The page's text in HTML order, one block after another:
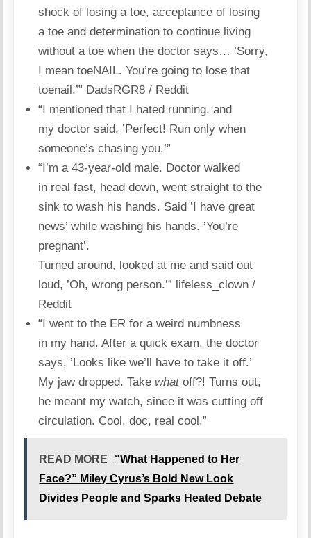
shock of losing a toe, acceptance of losing
a toe and determination to continue living
without a toe when the doctor says… ’Sorry,
I mean toeNAIL. You’re going to lose that
toenail.’” DadsRGR8 / Reddit
“I mentioned that I hated running, and
my doctor said, ’Perfect! Run only when
someone’s chasing you.’”
“I’m a 43-year-old male. Doctor walked
in real fast, head down, went straight to the
sink to wash his hands. Said ’I have great
news’ while washing his hands. ’You’re
pregnant’.
Turned around, looked at me and said out
loud, ’Oh, wrong person.’” lifeless_clown /
Reddit
“I went to the ER for a weird numbness
in my hand. After a quick exam, the doctor
says, ’Looks like we’ll have to take it off.’
My jaw dropped. Take whatoff?! Turns out,
he meant mywatch, since it was cutting off
circulation. Cool, doc, real cool.”
READ MORE
“What Happened to Her
Face?” Miley Cyrus’s Bold New Look
Divides People and Sparks Heated Debate